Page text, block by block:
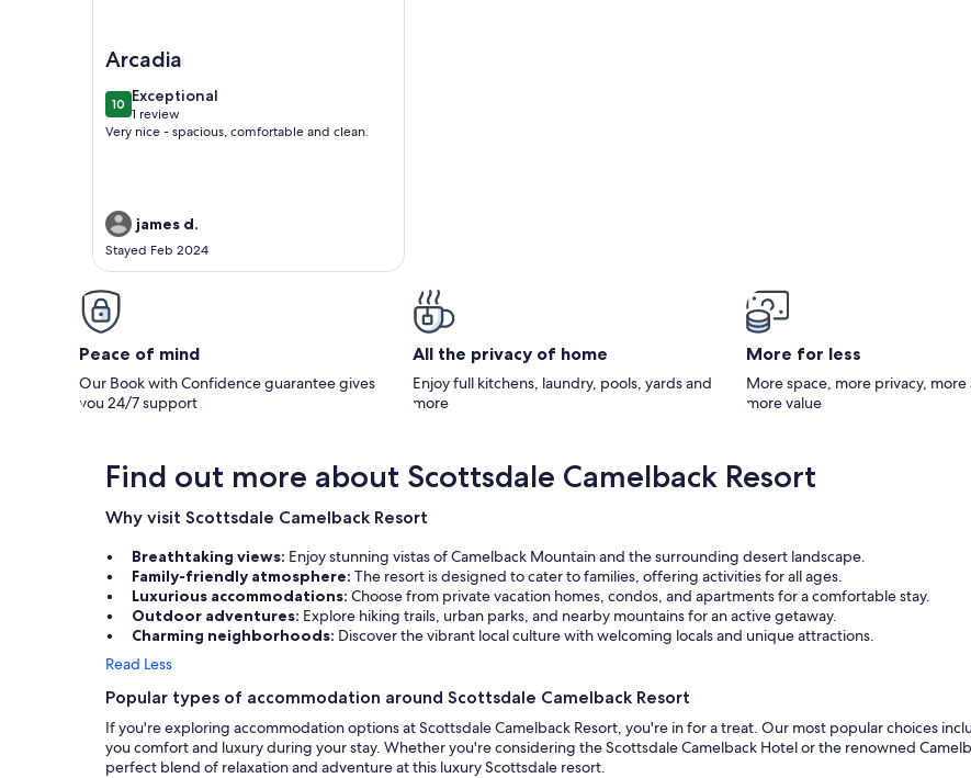
Arcadia
1010 out of 10
Exceptional
exceptional
1 review
(1
review)
Very nice - spacious, comfortable and clean.
james d.
Stayed Feb 2024
Peace of mind
Our Book with Confidence guarantee gives
you 24/7 support
All the privacy of home
Enjoy full kitchens, laundry, pools, yards and
more
More for less
More space, more privacy,
more value
Find out more about Scottsdale Camelback Resort
Why visit Scottsdale Camelback Resort
Breathtaking views: Enjoy stunning vistas of Camelback Mountain and the surrounding desert landscape.
Family-friendly atmosphere: The resort is designed to cater to families, offering activities for all ages.
Luxurious accommodations: Choose from private vacation homes, condos, and apartments for a comfortable stay.
Outdoor adventures: Explore hiking trails, urban parks, and nearby mountains for an active getaway.
Charming neighborhoods: Discover the vibrant local culture with welcoming locals and unique attractions.
Read Less
Popular types of accommodation around Scottsdale Camelback Resort
If you're exploring accommodation options at Scottsdale Camelback Resort, you're in for a treat. Our most popular choices
you comfort and luxury during your stay. Whether you're considering the Scottsdale Camelback Hotel or the renowned
perfect blend of relaxation and adventure at this luxury Scottsdale resort.